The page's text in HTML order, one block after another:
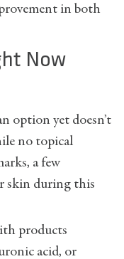
in both
Now
option yet doesn’t
no topical
a few
skin during this
products
acid, or